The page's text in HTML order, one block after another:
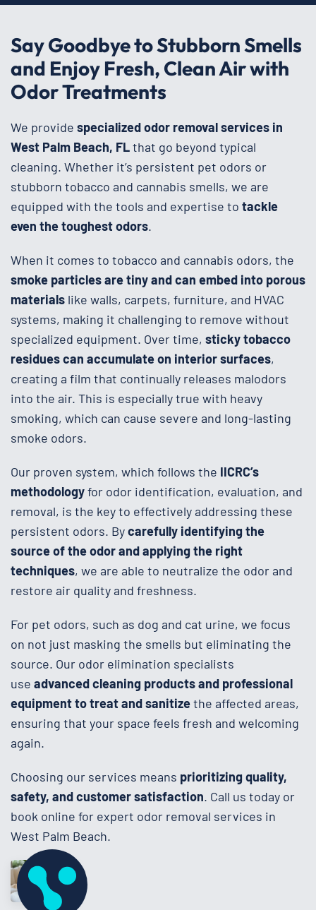
Say Goodbye to Stubborn Smells
and Enjoy Fresh, Clean Air with
Odor Treatments
We provide specialized odor removal services in
West Palm Beach, FLthat go beyond typical
cleaning. Whether it’s persistent pet odors or
stubborn tobacco and cannabis smells, we are
equipped with the tools and expertise to tackle
even the toughest odors.
When it comes to tobacco and cannabis odors, the
smoke particles are tiny and can embed into porous
materials like walls, carpets, furniture, and HVAC
systems, making it challenging to remove without
specialized equipment. Over time, sticky tobacco
residues can accumulate on interior surfaces,
creating a film that continually releases malodors
into the air. This is especially true with heavy
smoking, which can cause severe and long-lasting
smoke odors.
Our proven system, which follows the IICRC’s
methodologyfor odor identification, evaluation, and
removal, is the key to effectively addressing these
persistent odors. Bycarefully identifying the
source of the odor and applying the right
techniques, we are able to neutralize the odor and
restore air quality and freshness.
For pet odors, such as dog and cat urine, we focus
on not just masking the smells but eliminating the
source. Our odor elimination specialists
use advanced cleaning products and professional
equipment to treat and sanitizethe affected areas,
ensuring that your space feels fresh and welcoming
again.
Choosing our services means prioritizing quality,
safety, and customer satisfaction. Call us today or
book online for expert odor removal services in
West Palm Beach.